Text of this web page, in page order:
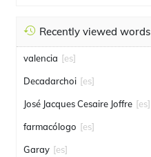
Recently viewed words
valencia [es]
Decadarchoi [es]
José Jacques Cesaire Joffre [es]
farmacólogo [es]
Garay [es]